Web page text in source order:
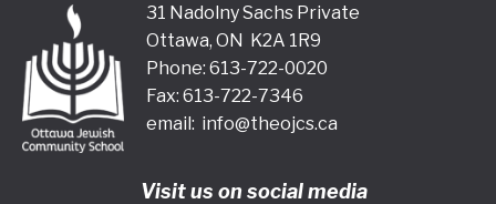
31 Nadolny Sachs Private
Ottawa, ON K2A 1R9
Phone: 613-722-0020
Fax: 613-722-7346
email: info@theojcs.ca
Visit us on social media